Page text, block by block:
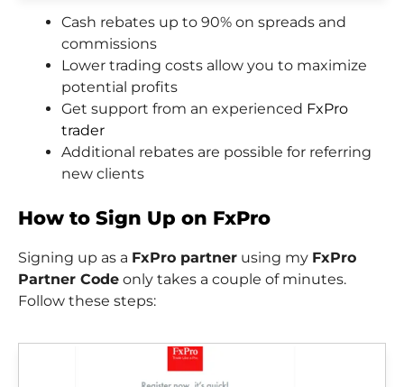
Cash rebates up to 90% on spreads and
commissions
Lower trading costs allow you to maximize
potential profits
Get support from an experienced FxPro
trader
Additional rebates are possible for referring
new clients
How to Sign Up on FxPro
Signing up as a FxPro partner using my FxPro
Partner Code only takes a couple of minutes.
Follow these steps: